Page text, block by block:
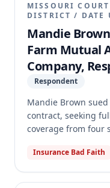
MISSOURI
DISTRICT / DATE
Mandie
Farm Mutual
Company,
Respondent
Mandie Brown
contract, seeking
coverage from four
court granted
recovery on three
Insurance Bad Faith